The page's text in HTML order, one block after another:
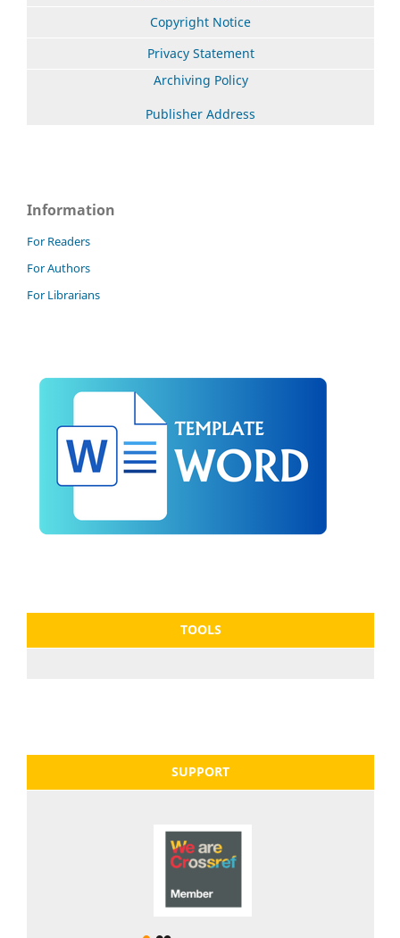
Copyright Notice
Privacy Statement
Archiving Policy
Publisher Address
Information
For Readers
For Authors
For Librarians
TOOLS
SUPPORT